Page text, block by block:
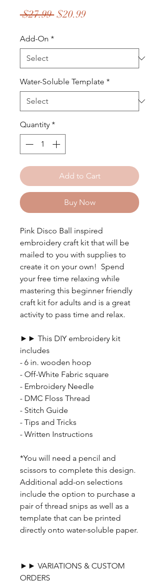
$27.99 Regular
$20.99Sale
Add-On *
Water-Soluble Template *
Quantity *
Add to Cart
Buy Now
Pink Disco Ball inspired
embroidery craft kit that will be
mailed to you with supplies to
create it on your own! Spend
your free time relaxing while
mastering this beginner friendly
craft kit for adults and is a great
activity to pass time and relax.
►► This DIY embroidery kit
includes
- 6 in. wooden hoop
- Off-White Fabric square
- Embroidery Needle
- DMC Floss Thread
- Stitch Guide
- Tips and Tricks
- Written Instructions
*You will need a pencil and
scissors to complete this design.
Additional add-on selections
include the option to purchase a
pair of thread snips as well as a
template that can be printed
directly onto water-soluble paper.
►► VARIATIONS & CUSTOM
ORDERS